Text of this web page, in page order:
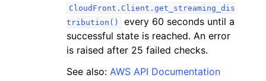
CloudFront.Client.get_streaming_dis
tribution()
every 60 seconds until a
successful state is reached. An error
is raised after 25 failed checks.
See also: AWS API Documentation